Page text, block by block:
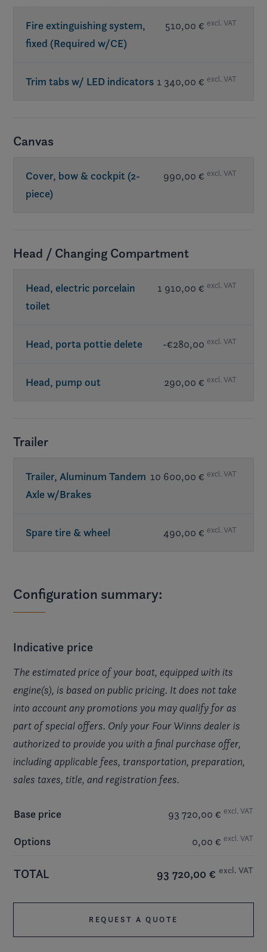
Fire extinguishing system,
fixed (Required w/CE)
510,00 € excl. VAT
Trim tabs w/ LED indicators 1 340,00 € excl. VAT
Canvas
Cover, bow & cockpit (2-
piece)
990,00 € excl. VAT
Head / Changing Compartment
Head, electric porcelain
toilet
1 910,00 € excl. VAT
Head, porta pottie delete -€280,00 excl. VAT
Head, pump out 290,00 € excl. VAT
Trailer
Trailer, Aluminum Tandem
Axle w/Brakes
10 600,00 € excl. VAT
Spare tire & wheel 490,00 € excl. VAT
Configuration summary:
Indicative price
The estimated price of your boat, equipped with its
engine(s), is based on public pricing. It does not take
into account any promotions you may qualify for as
part of special offers. Only your Four Winns dealer is
authorized to provide you with a final purchase offer,
including applicable fees, transportation, preparation,
sales taxes, title, and registration fees.
Base price 93 720,00 € excl. VAT
Options 0,00 € excl. VAT
TOTAL 93 720,00 € excl. VAT
REQUEST A QUOTE